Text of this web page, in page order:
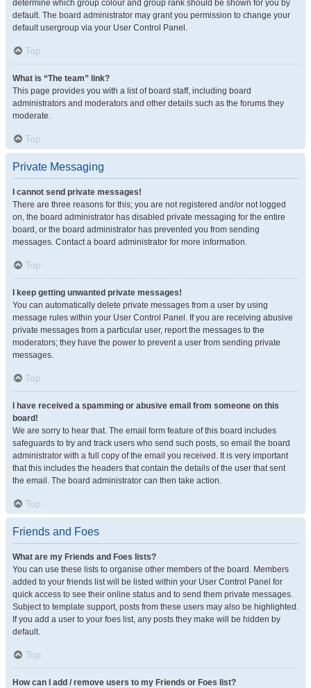
determine which group colour and group rank should be shown for you by
default. The board administrator may grant you permission to change your
default usergroup via your User Control Panel.
Top
What is “The team” link?
This page provides you with a list of board staff, including board
administrators and moderators and other details such as the forums they
moderate.
Top
Private Messaging
I cannot send private messages!
There are three reasons for this; you are not registered and/or not logged
on, the board administrator has disabled private messaging for the entire
board, or the board administrator has prevented you from sending
messages. Contact a board administrator for more information.
Top
I keep getting unwanted private messages!
You can automatically delete private messages from a user by using
message rules within your User Control Panel. If you are receiving abusive
private messages from a particular user, report the messages to the
moderators; they have the power to prevent a user from sending private
messages.
Top
I have received a spamming or abusive email from someone on this
board!
We are sorry to hear that. The email form feature of this board includes
safeguards to try and track users who send such posts, so email the board
administrator with a full copy of the email you received. It is very important
that this includes the headers that contain the details of the user that sent
the email. The board administrator can then take action.
Top
Friends and Foes
What are my Friends and Foes lists?
You can use these lists to organise other members of the board. Members
added to your friends list will be listed within your User Control Panel for
quick access to see their online status and to send them private messages.
Subject to template support, posts from these users may also be highlighted.
If you add a user to your foes list, any posts they make will be hidden by
default.
Top
How can I add / remove users to my Friends or Foes list?